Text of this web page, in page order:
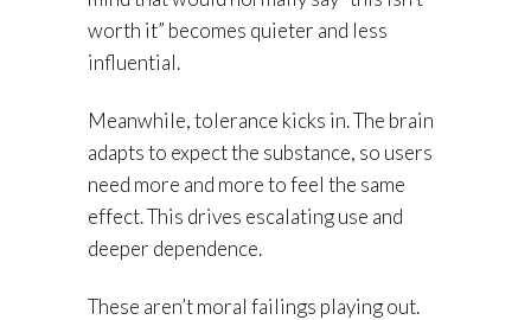
worth it” becomes quieter and less
influential.
Meanwhile, tolerance kicks in. The brain
adapts to expect the substance, so users
need more and more to feel the same
effect. This drives escalating use and
deeper dependence.
These aren’t moral failings playing out.